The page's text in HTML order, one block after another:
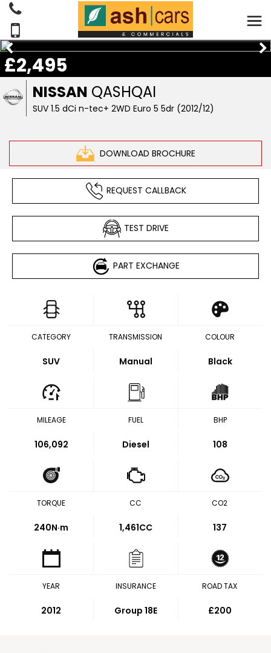
NISSAN QASHQAI
SUV 1.5 dCi n-tec+ 2WD Euro 5 5dr (2012/12)
DOWNLOAD BROCHURE
£2,495
REQUEST CALLBACK
TEST DRIVE
PART EXCHANGE
CATEGORY
SUV
TRANSMISSION
Manual
COLOUR
Black
MILEAGE
106,092
FUEL
Diesel
BHP
108
TORQUE
240N·m
CC
1,461CC
CO2
137
YEAR
2012
INSURANCE
Group 18E
ROAD TAX
£200